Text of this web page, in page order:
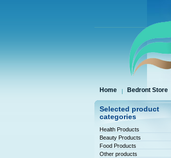
Home Bedront Store
Selected product
categories
Health Products
Beauty Products
Food Products
Other products